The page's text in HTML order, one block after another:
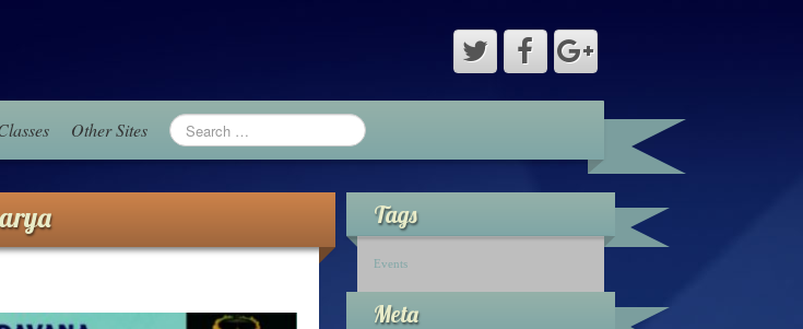
Other Sites
Tags
Events
Meta